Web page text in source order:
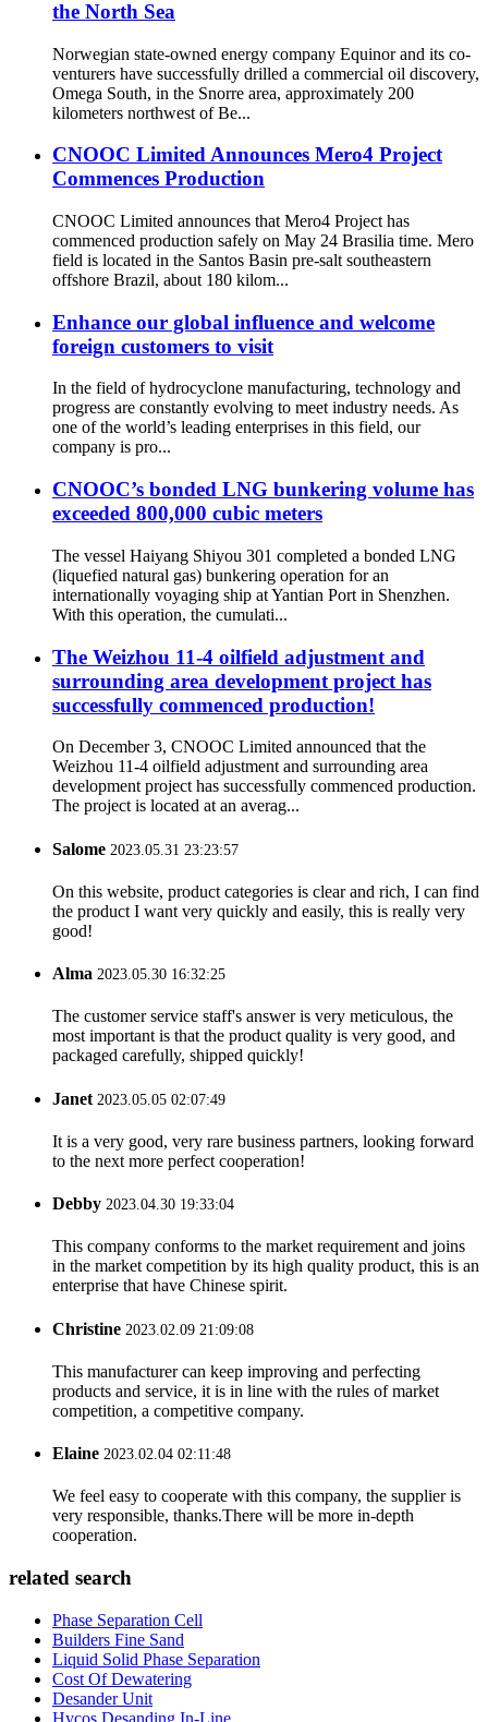
the North Sea
Norwegian state-owned energy company Equinor and its co-
venturers have successfully drilled a commercial oil discovery,
Omega South, in the Snorre area, approximately 200
kilometers northwest of Be...
CNOOC Limited Announces Mero4 Project
Commences Production
CNOOC Limited announces that Mero4 Project has
commenced production safely on May 24 Brasilia time. Mero
field is located in the Santos Basin pre-salt southeastern
offshore Brazil, about 180 kilom...
Enhance our global influence and welcome
foreign customers to visit
In the field of hydrocyclone manufacturing, technology and
progress are constantly evolving to meet industry needs. As
one of the world’s leading enterprises in this field, our
company is pro...
CNOOC’s bonded LNG bunkering volume has
exceeded 800,000 cubic meters
The vessel Haiyang Shiyou 301 completed a bonded LNG
(liquefied natural gas) bunkering operation for an
internationally voyaging ship at Yantian Port in Shenzhen.
With this operation, the cumulati...
The Weizhou 11-4 oilfield adjustment and
surrounding area development project has
successfully commenced production!
On December 3, CNOOC Limited announced that the
Weizhou 11-4 oilfield adjustment and surrounding area
development project has successfully commenced production.
The project is located at an averag...
Salome 2023.05.31 23:23:57
On this website, product categories is clear and rich, I can find
the product I want very quickly and easily, this is really very
good!
Alma 2023.05.30 16:32:25
The customer service staff's answer is very meticulous, the
most important is that the product quality is very good, and
packaged carefully, shipped quickly!
Janet 2023.05.05 02:07:49
It is a very good, very rare business partners, looking forward
to the next more perfect cooperation!
Debby 2023.04.30 19:33:04
This company conforms to the market requirement and joins
in the market competition by its high quality product, this is an
enterprise that have Chinese spirit.
Christine 2023.02.09 21:09:08
This manufacturer can keep improving and perfecting
products and service, it is in line with the rules of market
competition, a competitive company.
Elaine 2023.02.04 02:11:48
We feel easy to cooperate with this company, the supplier is
very responsible, thanks.There will be more in-depth
cooperation.
related search
Phase Separation Cell
Builders Fine Sand
Liquid Solid Phase Separation
Cost Of Dewatering
Desander Unit
Hycos Desanding In-Line